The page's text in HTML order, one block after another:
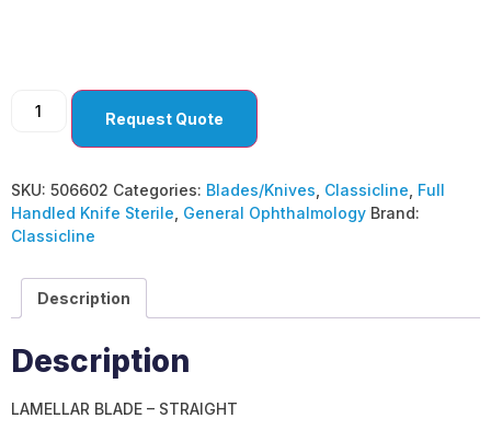
Request Quote
SKU: 506602 Categories: Blades/Knives, Classicline, Full
Handled Knife Sterile, General Ophthalmology Brand:
Classicline
Description
Description
LAMELLAR BLADE – STRAIGHT